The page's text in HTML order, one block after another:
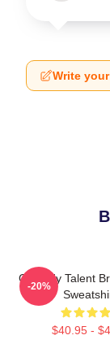
Write
Comedy Talent
$40.95 -
-20%